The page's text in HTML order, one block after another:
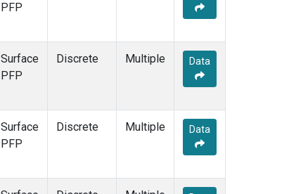
PFP
Surface
PFP
Discrete Multiple Data
Surface
PFP
Discrete Multiple Data